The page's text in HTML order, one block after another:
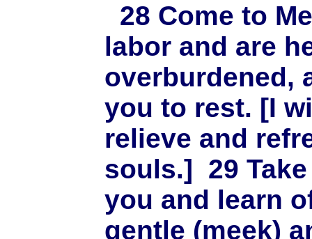
28 Come to
labor and are
overburdened,
you to rest. [I
relieve and
souls.] 29
you and learn
gentle (meek)